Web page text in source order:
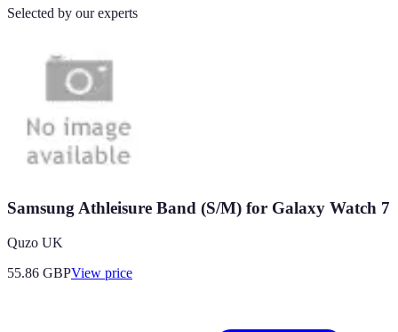
Selected by our experts
Samsung Athleisure Band (S/M) for Galaxy Watch 7
Quzo UK
55.86 GBPView price